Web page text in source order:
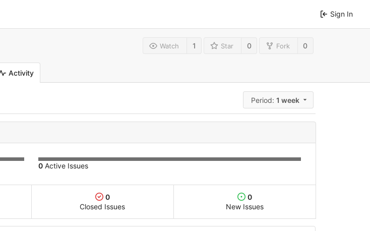
Sign In
Watch 1 Star 0 Fork 0
Activity
Period:1 week
0 Active Issues
0
Closed Issues
0
New Issues